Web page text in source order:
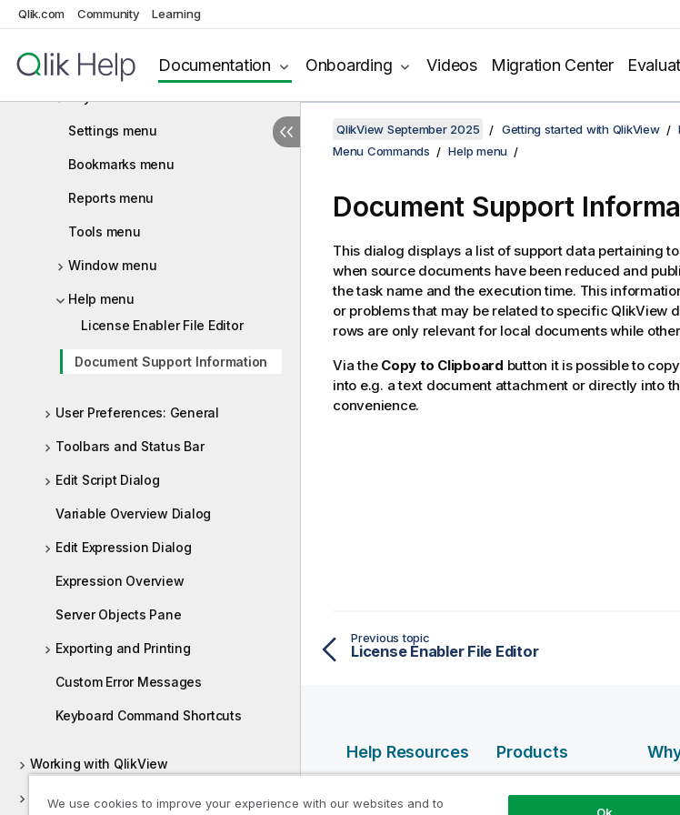
Qlik.com Community Learning
Documentation Onboarding Videos Migration Center
View menu
Selections menu
Settings menu
Bookmarks menu
Reports menu
Tools menu
Window menu
Help menu
License Enabler File Editor
Document Support Information
User Preferences: General
Toolbars and Status Bar
Edit Script Dialog
Variable Overview Dialog
Edit Expression Dialog
Expression Overview
Server Objects Pane
Exporting and Printing
Custom Error Messages
Keyboard Command Shortcuts
Working with QlikView
Deploying QlikView
QlikView September 2025 Getting started with QlikView
Menu Commands
Help menu
Document Support
This dialog displays a list of support data pertaining
when source documents have been reduced and
the task name and the execution time. This
or problems that may be related to specific QlikView
rows are only relevant for local documents while
Via the Copy to Clipboard button it is possible to
into e.g. a text document attachment or directly into
convenience.
Previous topic
License Enabler File Editor
Help Resources
Qlik Developer
Products
INTEGRATION
We use cookies to improve your experience with our websites and to